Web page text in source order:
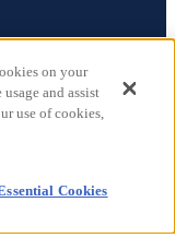
reserved.
on your
and assist
use of cookies,
Cookies